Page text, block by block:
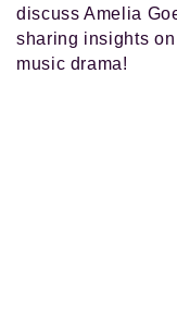
discuss Amelia
sharing insights
music drama!